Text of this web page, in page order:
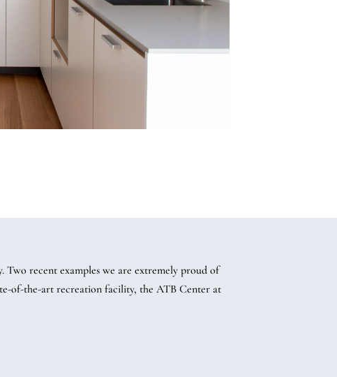
recent examples we are extremely proud of
of-the-art recreation facility, the ATB Center at